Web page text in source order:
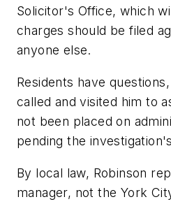
Solicitor's Office, which
charges should be filed
anyone else.
Residents have
called and visited him to
not been placed on
pending the
By local law, Robinson
manager, not the York